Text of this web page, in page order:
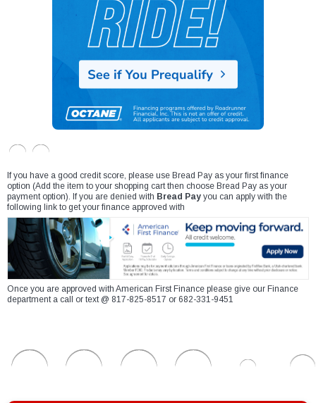
If you have a good credit score, please use Bread Pay as your first finance
option (Add the item to your shopping cart then choose Bread Pay as your
payment option). If you are denied with Bread Pay you can apply with the
following link to get your finance approved with
Once you are approved with American First Finance please give our Finance
department a call or text @ 817-825-8517 or 682-331-9451